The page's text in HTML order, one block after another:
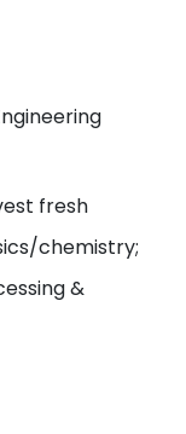
fresh
chemistry;
&